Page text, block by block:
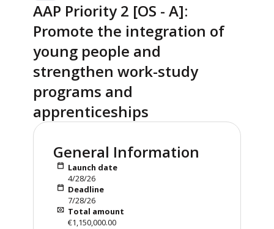
AAP Priority 2 [OS - A]:
Promote the integration of
young people and
strengthen work-study
programs and
apprenticeships
General Information
Launch date
4/28/26
Deadline
7/28/26
Total amount
€1,150,000.00